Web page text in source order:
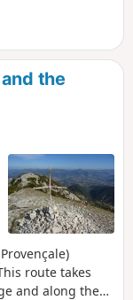
its two opposite
the
route takes
and along the